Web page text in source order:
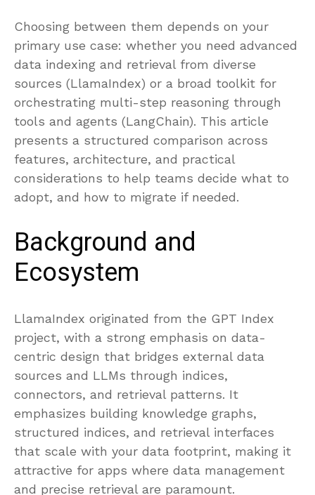
Choosing between them depends on your
primary use case: whether you need advanced
data indexing and retrieval from diverse
sources (LlamaIndex) or a broad toolkit for
orchestrating multi-step reasoning through
tools and agents (LangChain). This article
presents a structured comparison across
features, architecture, and practical
considerations to help teams decide what to
adopt, and how to migrate if needed.
Background and
Ecosystem
LlamaIndex originated from the GPT Index
project, with a strong emphasis on data-
centric design that bridges external data
sources and LLMs through indices,
connectors, and retrieval patterns. It
emphasizes building knowledge graphs,
structured indices, and retrieval interfaces
that scale with your data footprint, making it
attractive for apps where data management
and precise retrieval are paramount.